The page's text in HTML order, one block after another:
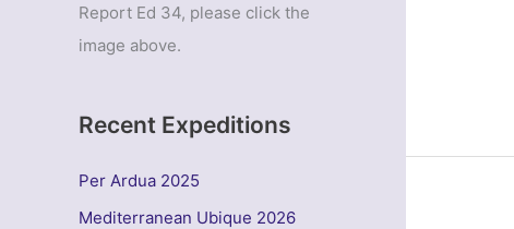
Report Ed 34, please click the
image above.
Recent Expeditions
Per Ardua 2025
Mediterranean Ubique 2026